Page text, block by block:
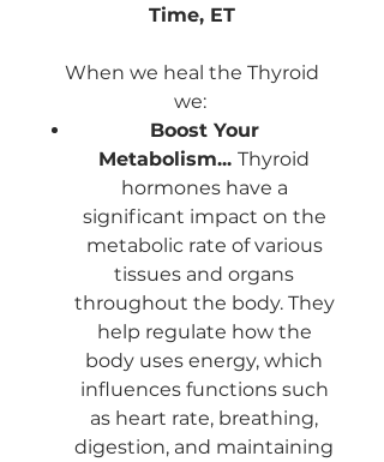
Time, ET
When we heal the Thyroid
we:
Boost Your
Metabolism... Thyroid
hormones have a
significant impact on the
metabolic rate of various
tissues and organs
throughout the body. They
help regulate how the
body uses energy, which
influences functions such
as heart rate, breathing,
digestion, and maintaining